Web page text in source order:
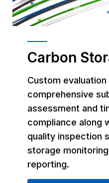
Carbon
Custom
comprehensive
assessment and
compliance along
quality inspection
storage
reporting.